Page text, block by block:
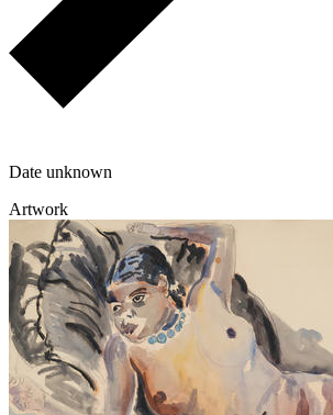
Date unknown
Artwork